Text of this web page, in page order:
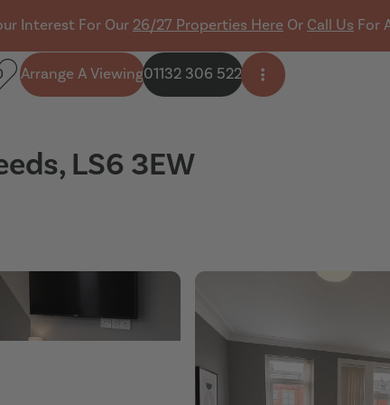
Interest For Our 26/27 Properties Here Or Call Us For
Arrange A Viewing01132 306 522 Open side menu
LS6 3EW